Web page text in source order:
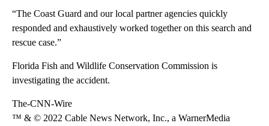
“The Coast Guard and our local partner agencies quickly
responded and exhaustively worked together on this search and
rescue case.”
Florida Fish and Wildlife Conservation Commission is
investigating the accident.
The-CNN-Wire
™ & © 2022 Cable News Network, Inc., a WarnerMedia